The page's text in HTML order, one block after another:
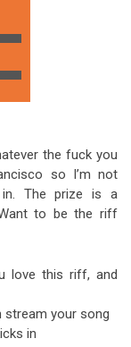
the fuck you
so I’m not
in. The prize is a
to be the riff
love this riff, and
stream your song
in